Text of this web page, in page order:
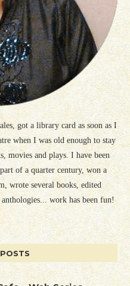
got a library card as soon as I
when I was old enough to stay
movies and plays. I have been
of a quarter century, won a
wrote several books, edited
work has been fun!